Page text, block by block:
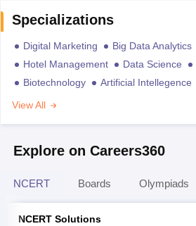
Specializations
Digital Marketing Big Data Analytics
Hotel Management
Data Science
Biotechnology
Artificial Intellegence
View All
Explore on Careers360
NCERT Boards Olympiads
NCERT Solutions